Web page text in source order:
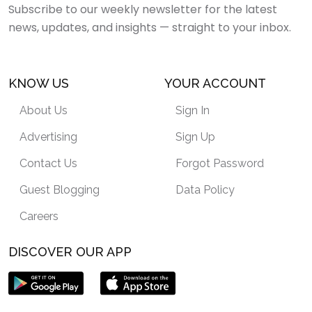
Subscribe to our weekly newsletter for the latest
news, updates, and insights — straight to your inbox.
KNOW US
About Us
Advertising
Contact Us
Guest Blogging
Careers
YOUR ACCOUNT
Sign In
Sign Up
Forgot Password
Data Policy
DISCOVER OUR APP